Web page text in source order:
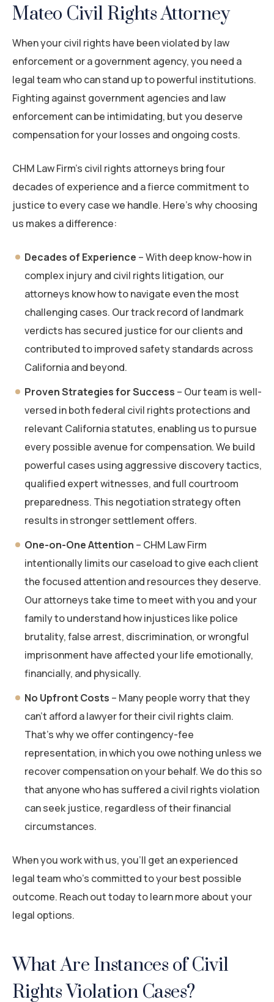
Mateo Civil Rights Attorney
When your civil rights have been violated by law
enforcement or a government agency, you need a
legal team who can stand up to powerful institutions.
Fighting against government agencies and law
enforcement can be intimidating, but you deserve
compensation for your losses and ongoing costs.
CHM Law Firm’s civil rights attorneys bring four
decades of experience and a fierce commitment to
justice to every case we handle. Here’s why choosing
us makes a difference:
Decades of Experience – With deep know-how in
complex injury and civil rights litigation, our
attorneys know how to navigate even the most
challenging cases. Our track record of landmark
verdicts has secured justice for our clients and
contributed to improved safety standards across
California and beyond.
Proven Strategies for Success – Our team is well-
versed in both federal civil rights protections and
relevant California statutes, enabling us to pursue
every possible avenue for compensation. We build
powerful cases using aggressive discovery tactics,
qualified expert witnesses, and full courtroom
preparedness. This negotiation strategy often
results in stronger settlement offers.
One-on-One Attention – CHM Law Firm
intentionally limits our caseload to give each client
the focused attention and resources they deserve.
Our attorneys take time to meet with you and your
family to understand how injustices like police
brutality, false arrest, discrimination, or wrongful
imprisonment have affected your life emotionally,
financially, and physically.
No Upfront Costs – Many people worry that they
can’t afford a lawyer for their civil rights claim.
That’s why we offer contingency-fee
representation, in which you owe nothing unless we
recover compensation on your behalf. We do this so
that anyone who has suffered a civil rights violation
can seek justice, regardless of their financial
circumstances.
When you work with us, you’ll get an experienced
legal team who’s committed to your best possible
outcome. Reach out today to learn more about your
legal options.
What Are Instances of Civil
Rights Violation Cases?